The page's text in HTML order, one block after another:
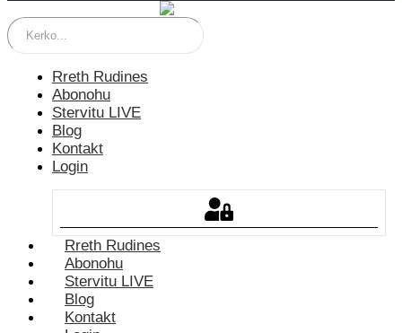
Rreth Rudines
Abonohu
Stervitu LIVE
Blog
Kontakt
Login
Rreth Rudines
Abonohu
Stervitu LIVE
Blog
Kontakt